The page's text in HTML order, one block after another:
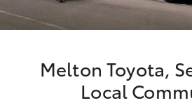
Melton Toyota,
Local